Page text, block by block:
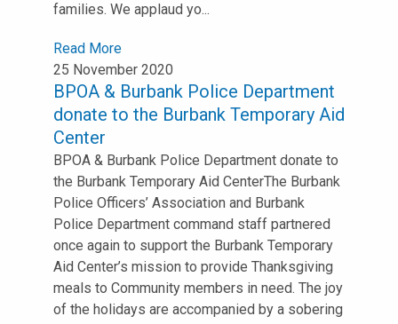
families. We applaud yo...
Read More
25 November 2020
BPOA & Burbank Police Department
donate to the Burbank Temporary Aid
Center
BPOA & Burbank Police Department donate to
the Burbank Temporary Aid Center⁣⁣The Burbank
Police Officers’ Association and Burbank
Police Department command staff partnered
once again to support the Burbank Temporary
Aid Center’s mission to provide Thanksgiving
meals to Community members in need. ⁣⁣The joy
of the holidays are accompanied by a sobering